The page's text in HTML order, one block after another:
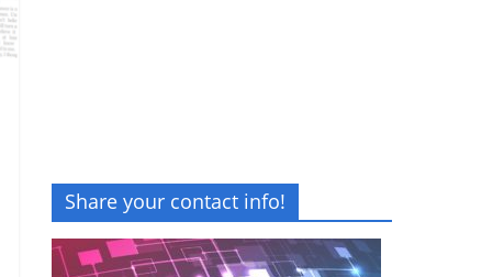
Share your contact info!